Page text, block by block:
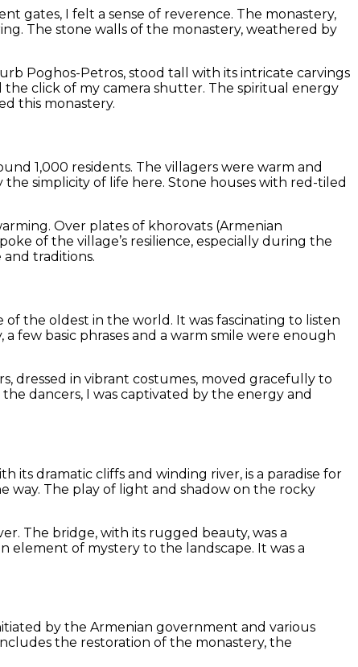
gates, I felt a sense of reverence. The monastery,
The stone walls of the monastery, weathered by
Poghos-Petros, stood tall with its intricate carvings
click of my camera shutter. The spiritual energy
this monastery.
1,000 residents. The villagers were warm and
simplicity of life here. Stone houses with red-tiled
Over plates of khorovats (Armenian
of the village’s resilience, especially during the
traditions.
of the oldest in the world. It was fascinating to listen
few basic phrases and a warm smile were enough
dressed in vibrant costumes, moved gracefully to
dancers, I was captivated by the energy and
dramatic cliffs and winding river, is a paradise for
way. The play of light and shadow on the rocky
The bridge, with its rugged beauty, was a
element of mystery to the landscape. It was a
by the Armenian government and various
the restoration of the monastery, the